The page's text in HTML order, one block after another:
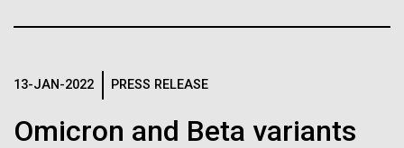
13-JAN-2022 PRESS RELEASE
Omicron and Beta variants